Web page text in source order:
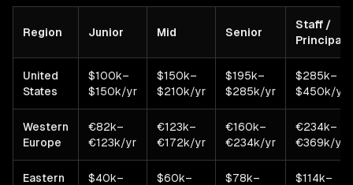
Region Junior Mid Senior
Staff /
Principal
United
States
$100k–
$150k/yr
$150k–
$210k/yr
$195k–
$285k/yr
$285k–
$450k/yr
Western
Europe
€82k–
€123k/yr
€123k–
€172k/yr
€160k–
€234k/yr
€234k–
€369k/yr
Eastern
$40k–
$60k–
$78k–
$114k–